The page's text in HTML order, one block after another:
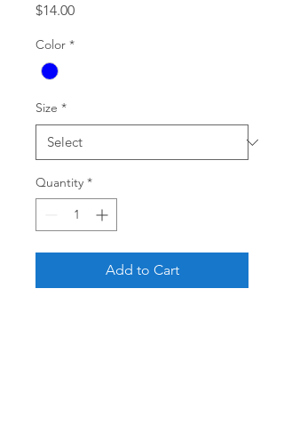
$14.00Price
Color *
Size *
Quantity *
Add to Cart